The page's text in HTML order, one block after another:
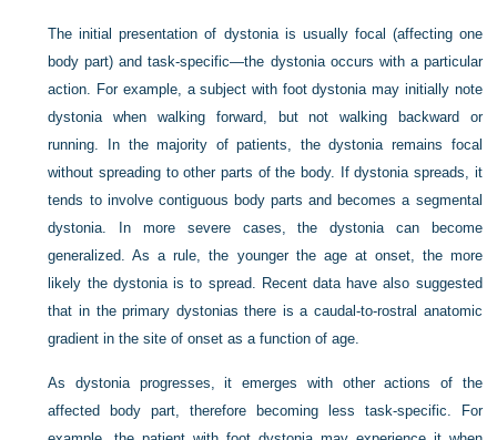
The initial presentation of dystonia is usually focal (affecting one
body part) and task-specific—the dystonia occurs with a particular
action. For example, a subject with foot dystonia may initially note
dystonia when walking forward, but not walking backward or
running. In the majority of patients, the dystonia remains focal
without spreading to other parts of the body. If dystonia spreads, it
tends to involve contiguous body parts and becomes a segmental
dystonia. In more severe cases, the dystonia can become
generalized. As a rule, the younger the age at onset, the more
likely the dystonia is to spread. Recent data have also suggested
that in the primary dystonias there is a caudal-to-rostral anatomic
gradient in the site of onset as a function of age.
As dystonia progresses, it emerges with other actions of the
affected body part, therefore becoming less task-specific. For